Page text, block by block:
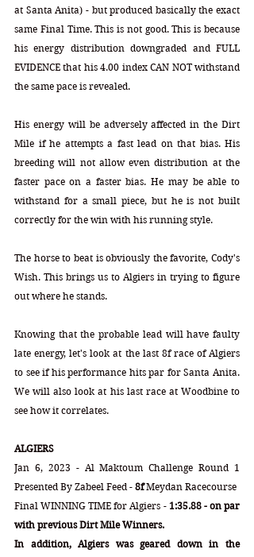
at Santa Anita) - but produced basically the exact
same Final Time. This is not good. This is because
his energy distribution downgraded and FULL
EVIDENCE that his 4.00 index CAN NOT withstand
the same pace is revealed.
His energy will be adversely affected in the Dirt
Mile if he attempts a fast lead on that bias. His
breeding will not allow even distribution at the
faster pace on a faster bias. He may be able to
withstand for a small piece, but he is not built
correctly for the win with his running style.
The horse to beat is obviously the favorite, Cody's
Wish. This brings us to Algiers in trying to figure
out where he stands.
Knowing that the probable lead will have faulty
late energy, let's look at the last 8f race of Algiers
to see if his performance hits par for Santa Anita.
We will also look at his last race at Woodbine to
see how it correlates.
ALGIERS
Jan 6, 2023 - Al Maktoum Challenge Round 1
Presented By Zabeel Feed - 8f Meydan Racecourse
Final WINNING TIME for Algiers - 1:35.88 - on par
with previous Dirt Mile Winners.
In addition, Algiers was geared down in the